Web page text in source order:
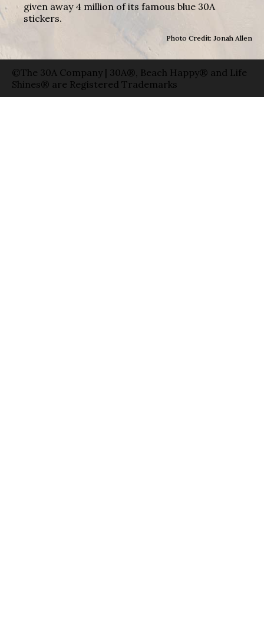
given away 4 million of its famous blue 30A
stickers.
Photo Credit: Jonah Allen
©The 30A Company | 30A®, Beach Happy® and Life
Shines® are Registered Trademarks